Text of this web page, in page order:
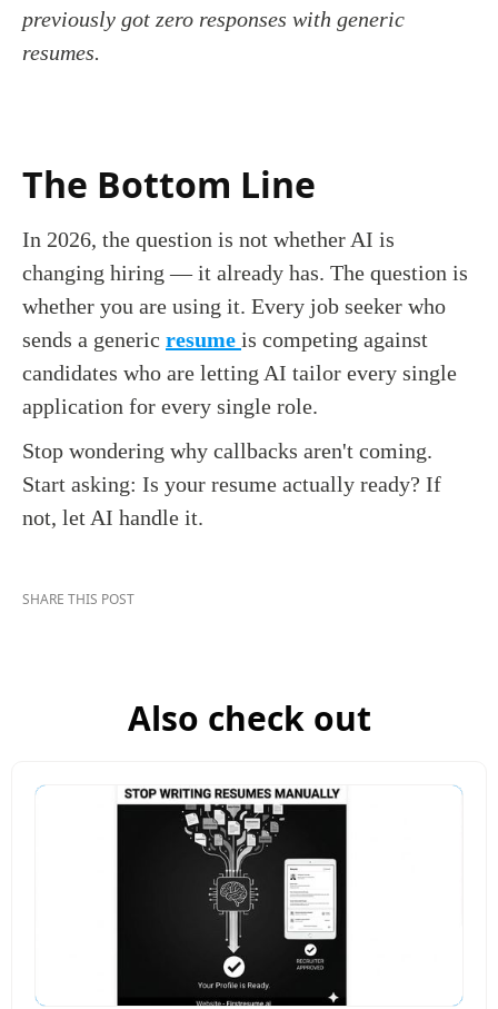
previously got zero responses with generic
resumes.
The Bottom Line
In 2026, the question is not whether AI is
changing hiring — it already has. The question is
whether you are using it. Every job seeker who
sends a generic resume is competing against
candidates who are letting AI tailor every single
application for every single role.
Stop wondering why callbacks aren't coming.
Start asking: Is your resume actually ready? If
not, let AI handle it.
SHARE THIS POST
Also check out